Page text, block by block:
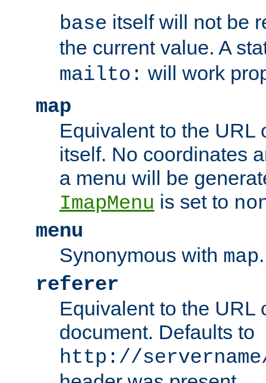
base itself will not be
the current value. A
mailto: will work
map
Equivalent to the URL
itself. No coordinates
a menu will be
ImapMenu is set to
menu
Synonymous with map.
referer
Equivalent to the URL
document. Defaults to
http://